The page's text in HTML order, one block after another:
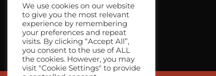
We use cookies on our website
to give you the most relevant
experience by remembering
your preferences and repeat
visits. By clicking “Accept All”,
you consent to the use of ALL
the cookies. However, you may
visit "Cookie Settings" to provide